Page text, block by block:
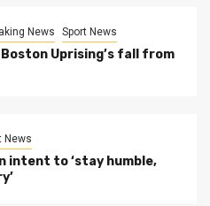
News Sport News
Boston Uprising’s fall from
News
intent to ‘stay humble,